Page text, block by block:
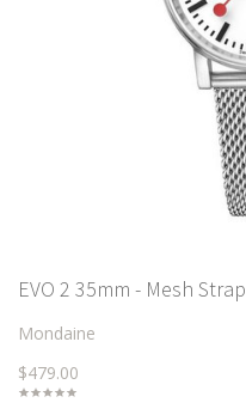
EVO 2 35mm - Mesh Strap
Mondaine
$479.00